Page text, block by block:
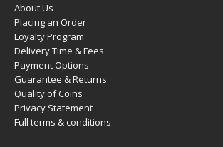
About Us
Placing an Order
Loyalty Program
Delivery Time & Fees
Payment Options
Guarantee & Returns
Quality of Coins
Privacy Statement
Full terms & conditions